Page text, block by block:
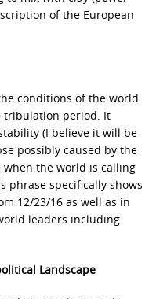
of the European
conditions of the world
tribulation period. It
(I believe it will be
possibly caused by the
when the world is calling
phrase specifically shows
12/23/16 as well as in
leaders including
Landscape